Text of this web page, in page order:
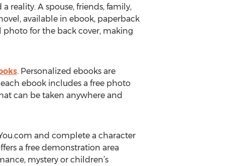
reality. A spouse, friends, family,
available in ebook, paperback
for the back cover, making
. Personalized ebooks are
ebook includes a free photo
can be taken anywhere and
and complete a character
a free demonstration area
mystery or children’s